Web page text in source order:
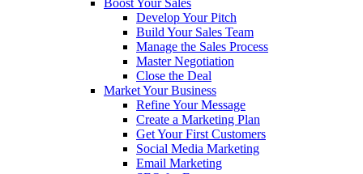
Boost Your Sales
Develop Your Pitch
Build Your Sales Team
Manage the Sales Process
Master Negotiation
Close the Deal
Market Your Business
Refine Your Message
Create a Marketing Plan
Get Your First Customers
Social Media Marketing
Email Marketing